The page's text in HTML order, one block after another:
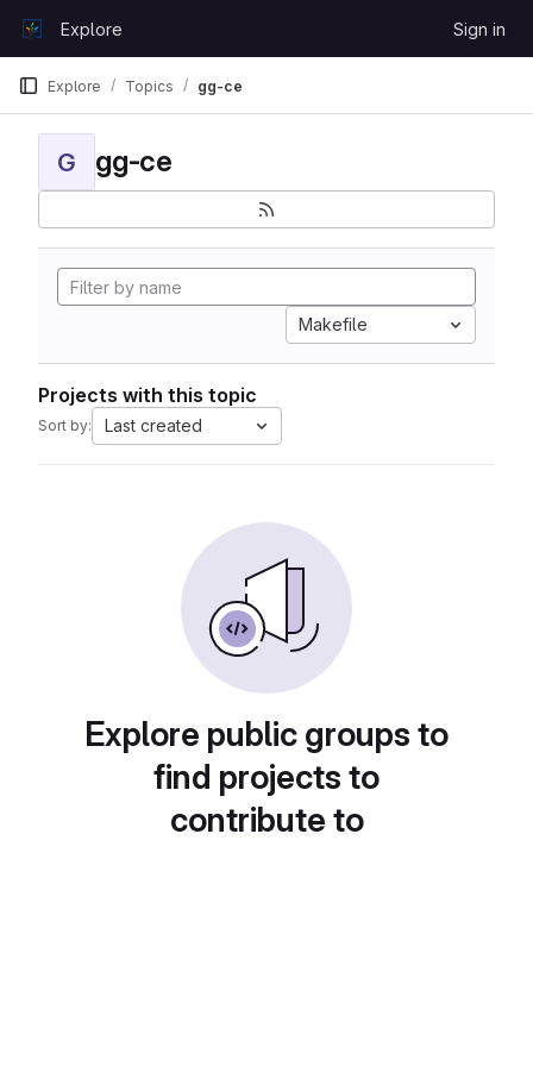
GitLabExplore Sign in
Explore Topics gg-ce
G gg-ce
Makefile
Projects with this topic
Sort by: Last created
Explore public groups to
find projects to
contribute to